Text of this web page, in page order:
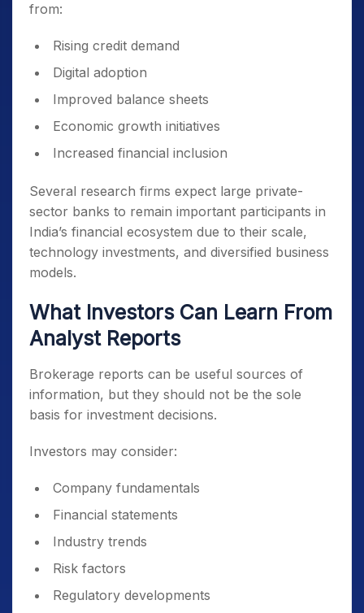
from:
Rising credit demand
Digital adoption
Improved balance sheets
Economic growth initiatives
Increased financial inclusion
Several research firms expect large private-
sector banks to remain important participants in
India’s financial ecosystem due to their scale,
technology investments, and diversified business
models.
What Investors Can Learn From
Analyst Reports
Brokerage reports can be useful sources of
information, but they should not be the sole
basis for investment decisions.
Investors may consider:
Company fundamentals
Financial statements
Industry trends
Risk factors
Regulatory developments